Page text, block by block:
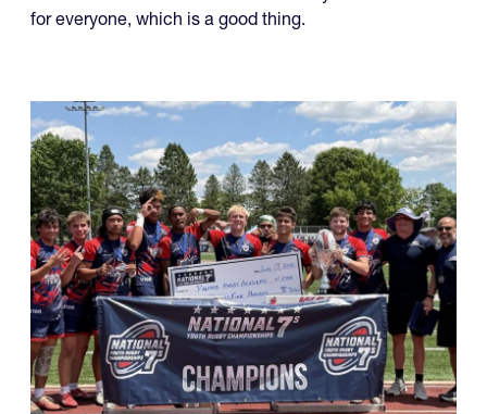
for everyone, which is a good thing.